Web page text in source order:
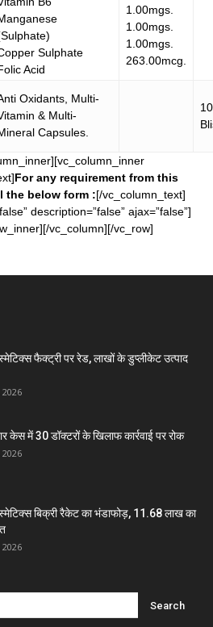
Sulphate
Acid
1.00mgs.
1.00mgs.
1.00mgs.
263.00mcg.
Oxidants, Multi-
& Multi-
Capsules.
For any requirement from this
the below form :[/vc_column_text]
description=”false” ajax=”false”]
vc_column][/vc_row]
फैक्ट्री पर रेड, लाखों के डुप्लीकेट उत्पाद
केस में 30 डॉक्टरों के खिलाफ कार्रवाई पर रोक
बिक्री रैकेट का भंडाफोड़, 11.68 लाख का